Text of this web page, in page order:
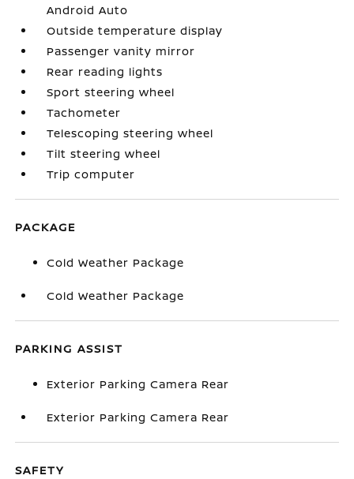
Android Auto
Outside temperature display
Passenger vanity mirror
Rear reading lights
Sport steering wheel
Tachometer
Telescoping steering wheel
Tilt steering wheel
Trip computer
PACKAGE
Cold Weather Package
Cold Weather Package
PARKING ASSIST
Exterior Parking Camera Rear
Exterior Parking Camera Rear
SAFETY